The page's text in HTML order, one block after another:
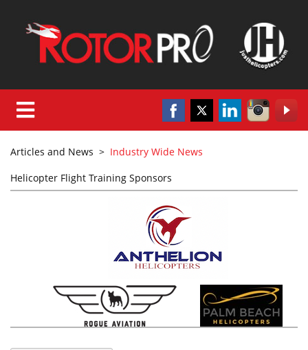
Articles and News > Industry Wide News
Helicopter Flight Training Sponsors